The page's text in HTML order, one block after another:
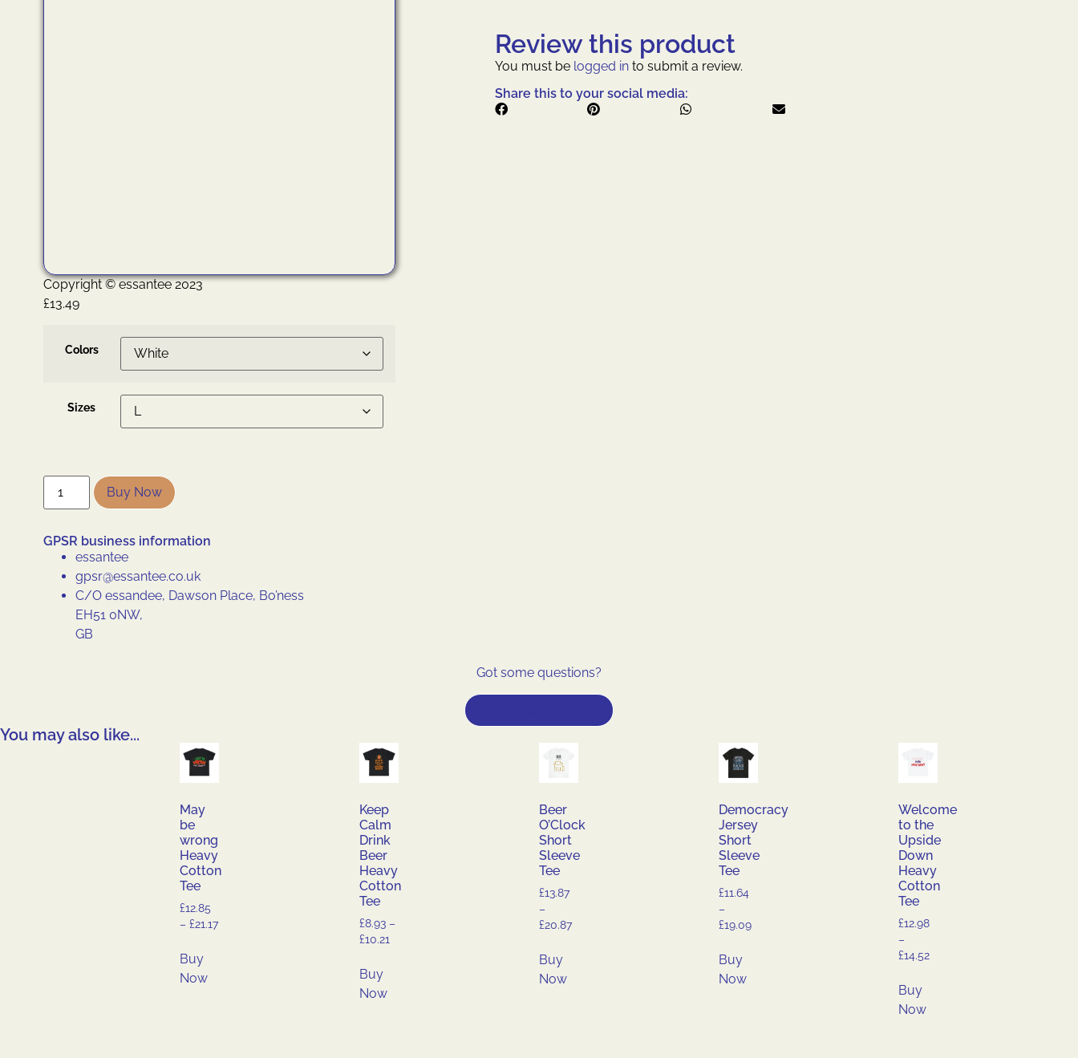
Copyright © essantee 2023
£13.49
Colors
Sizes
Buy Now
GPSR business information
essantee
gpsr@essantee.co.uk
C/O essandee, Dawson Place, Bo’ness
EH51 0NW,
GB
Review this product
You must be logged into submit a review.
Share this to your social media:
Got some questions?
You may also like...
May
be
wrong
Heavy
Cotton
Tee
£12.85
– £21.17
Buy
Now
Keep
Calm
Drink
Beer
Heavy
Cotton
Tee
£8.93 –
£10.21
Buy
Now
Beer
O’Clock
Short
Sleeve
Tee
£13.87
–
£20.87
Buy
Now
Democracy
Jersey
Short
Sleeve
Tee
£11.64
–
£19.09
Buy
Now
Welcome
to the
Upside
Down
Heavy
Cotton
Tee
£12.98
–
£14.52
Buy
Now